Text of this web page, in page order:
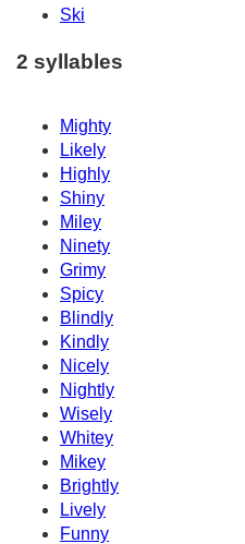
Ski
2 syllables
Mighty
Likely
Highly
Shiny
Miley
Ninety
Grimy
Spicy
Blindly
Kindly
Nicely
Nightly
Wisely
Whitey
Mikey
Brightly
Lively
Funny